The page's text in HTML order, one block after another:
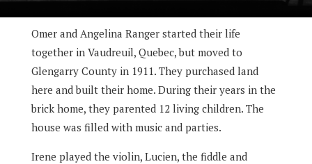
Omer and Angelina Ranger started their life
together in Vaudreuil, Quebec, but moved to
Glengarry County in 1911. They purchased land
here and built their home. During their years in the
brick home, they parented 12 living children. The
house was filled with music and parties.
Irene played the violin, Lucien, the fiddle and